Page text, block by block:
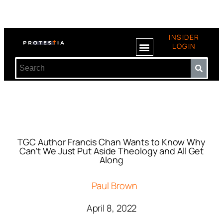
INSIDER
LOGIN
TGC Author Francis Chan Wants to Know Why
Can’t We Just Put Aside Theology and All Get
Along
Paul Brown
April 8, 2022